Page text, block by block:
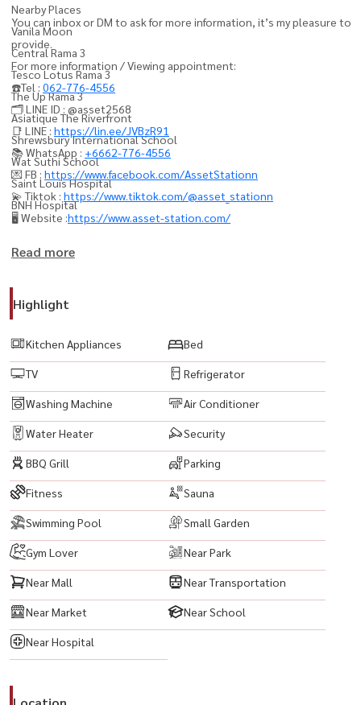
Nearby Places
Vanila Moon
Central Rama 3
Tesco Lotus Rama 3
The Up Rama 3
Asiatique The Riverfront
Shrewsbury International School
Wat Suthi School
Saint Louis Hospital
BNH Hospital
----------------------------------------
#LuxuryCondoBangkok #CondoForRentBangkok
#BangkokProperty #CondoThailand #ThailandProperty
#RiversideLiving #BangkokRealEstate #PropertyBangkok
#FullyFurnishedCondo
#ReadyToMoveIn #LuxuryCondo #ModernLiving #UrbanLifestyle
#CityViewCondo #BangkokLifestyle #PrimeLocationBangkok
#BestLocationBangkok #ConvenientLiving #NearSathorn
#NearSilom #NearAsiatique #NearCentralRama3 #BangkokCBD
#HighRiseCondo #LuxuryLiving #RentCondoBangkok
#BuyCondoBangkok #ExpatsInBangkok #LivingInBangkok
You can inbox or DM to ask for more information, it’s my pleasure to
provide.
For more information / Viewing appointment:
☎️Tel : 062-776-4556
🗂️ LINE ID : @asset2568
📑 LINE : https://lin.ee/JVBzR91
📚 WhatsApp : +6662-776-4556
💌 FB : https://www.facebook.com/AssetStationn
💫 Tiktok : https://www.tiktok.com/@asset_stationn
🖥️ Website :https://www.asset-station.com/
Read more
Highlight
Kitchen Appliances Bed
TV Refrigerator
Washing Machine Air Conditioner
Water Heater Security
BBQ Grill Parking
Fitness Sauna
Swimming Pool Small Garden
Gym Lover Near Park
Near Mall Near Transportation
Near Market Near School
Near Hospital